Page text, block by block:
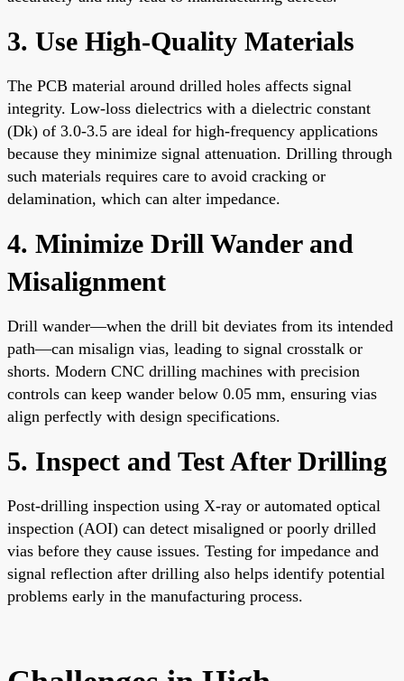
3. Use High-Quality Materials
The PCB material around drilled holes affects signal
integrity. Low-loss dielectrics with a dielectric constant
(Dk) of 3.0-3.5 are ideal for high-frequency applications
because they minimize signal attenuation. Drilling through
such materials requires care to avoid cracking or
delamination, which can alter impedance.
4. Minimize Drill Wander and
Misalignment
Drill wander—when the drill bit deviates from its intended
path—can misalign vias, leading to signal crosstalk or
shorts. Modern CNC drilling machines with precision
controls can keep wander below 0.05 mm, ensuring vias
align perfectly with design specifications.
5. Inspect and Test After Drilling
Post-drilling inspection using X-ray or automated optical
inspection (AOI) can detect misaligned or poorly drilled
vias before they cause issues. Testing for impedance and
signal reflection after drilling also helps identify potential
problems early in the manufacturing process.